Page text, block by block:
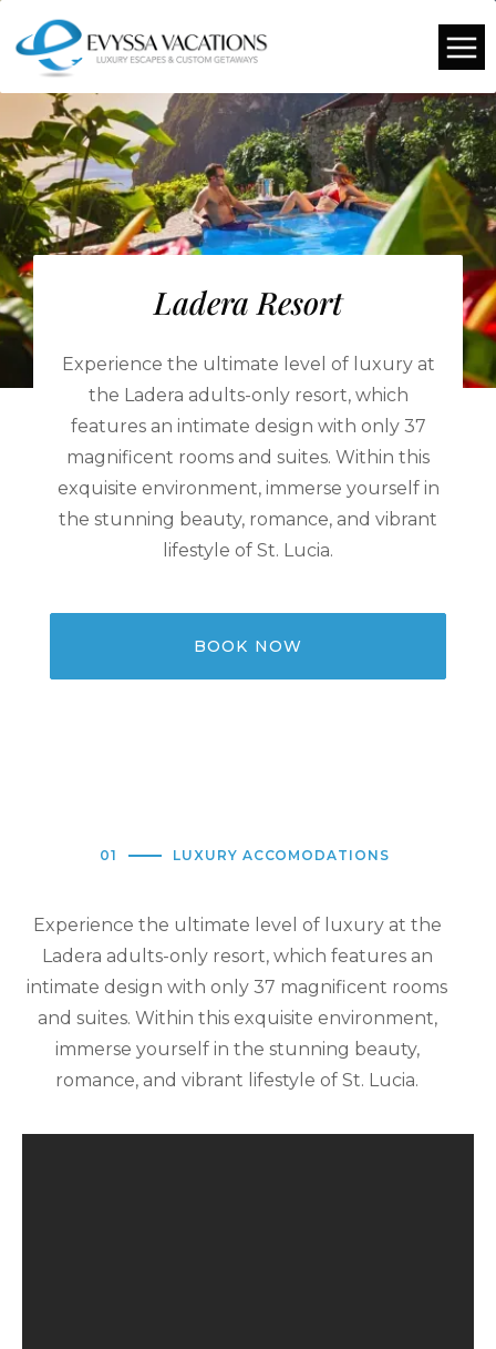
Ladera Resort
Experience the ultimate level of luxury at
the Ladera adults-only resort, which
features an intimate design with only 37
magnificent rooms and suites. Within this
exquisite environment, immerse yourself in
the stunning beauty, romance, and vibrant
lifestyle of St. Lucia.
BOOK NOW
01 LUXURY ACCOMODATIONS
Experience the ultimate level of luxury at the
Ladera adults-only resort, which features an
intimate design with only 37 magnificent rooms
and suites. Within this exquisite environment,
immerse yourself in the stunning beauty,
romance, and vibrant lifestyle of St. Lucia.